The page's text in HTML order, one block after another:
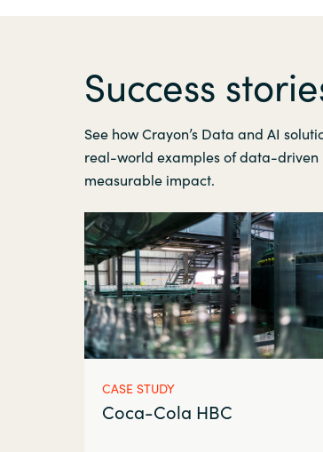
Success
See how Crayon’s Data and AI
real-world examples of data-driven
measurable impact.
CASE STUDY
Coca-Cola HBC